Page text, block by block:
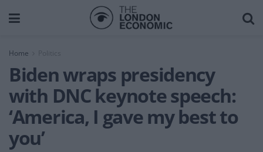
Home
Biden wraps presidency
with DNC keynote speech:
‘America, I gave my best to
you’